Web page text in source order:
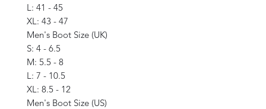
L: 41 - 45
XL: 43 - 47
Men's Boot Size (UK)
S: 4 - 6.5
M: 5.5 - 8
L: 7 - 10.5
XL: 8.5 - 12
Men's Boot Size (US)